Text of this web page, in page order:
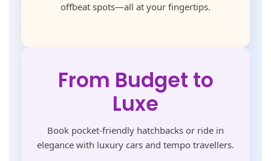
offbeat spots—all at your fingertips.
From Budget to
Luxe
Book pocket-friendly hatchbacks or ride in
elegance with luxury cars and tempo travellers.